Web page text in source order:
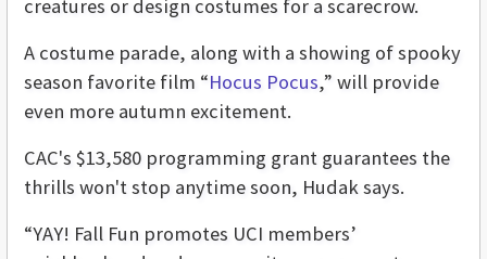
creatures or design costumes for a scarecrow.
A costume parade, along with a showing of spooky
season favorite film “Hocus Pocus,” will provide
even more autumn excitement.
CAC's $13,580 programming grant guarantees the
thrills won't stop anytime soon, Hudak says.
“YAY! Fall Fun promotes UCI members’